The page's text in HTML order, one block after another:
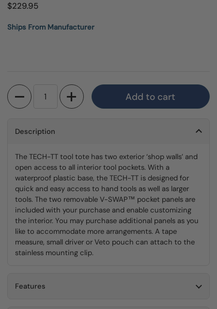
$229.95
Ships From Manufacturer
Quantity
Add to cart
Description
The TECH-TT tool tote has two exterior ‘shop walls’ and
open access to all interior tool pockets. With a
waterproof plastic base, the TECH-TT is designed for
quick and easy access to hand tools as well as larger
tools. The two removable V-SWAP™ pocket panels are
included with your purchase and enable customizing
the interior. You may purchase additional panels as you
like to accommodate more arrangements. A tape
measure, small driver or Veto pouch can attach to the
stainless mounting clip.
Features